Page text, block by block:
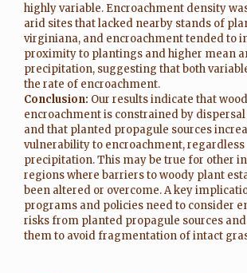
highly variable. Encroachment density
arid sites that lacked nearby stands of
virginiana, and encroachment tended to
proximity to plantings and higher mean
precipitation, suggesting that both
the rate of encroachment.
Conclusion: Our results indicate that
encroachment is constrained by
and that planted propagule sources
vulnerability to encroachment,
precipitation. This may be true for other
regions where barriers to woody plant
been altered or overcome. A key
programs and policies need to consider
risks from planted propagule sources
them to avoid fragmentation of intact